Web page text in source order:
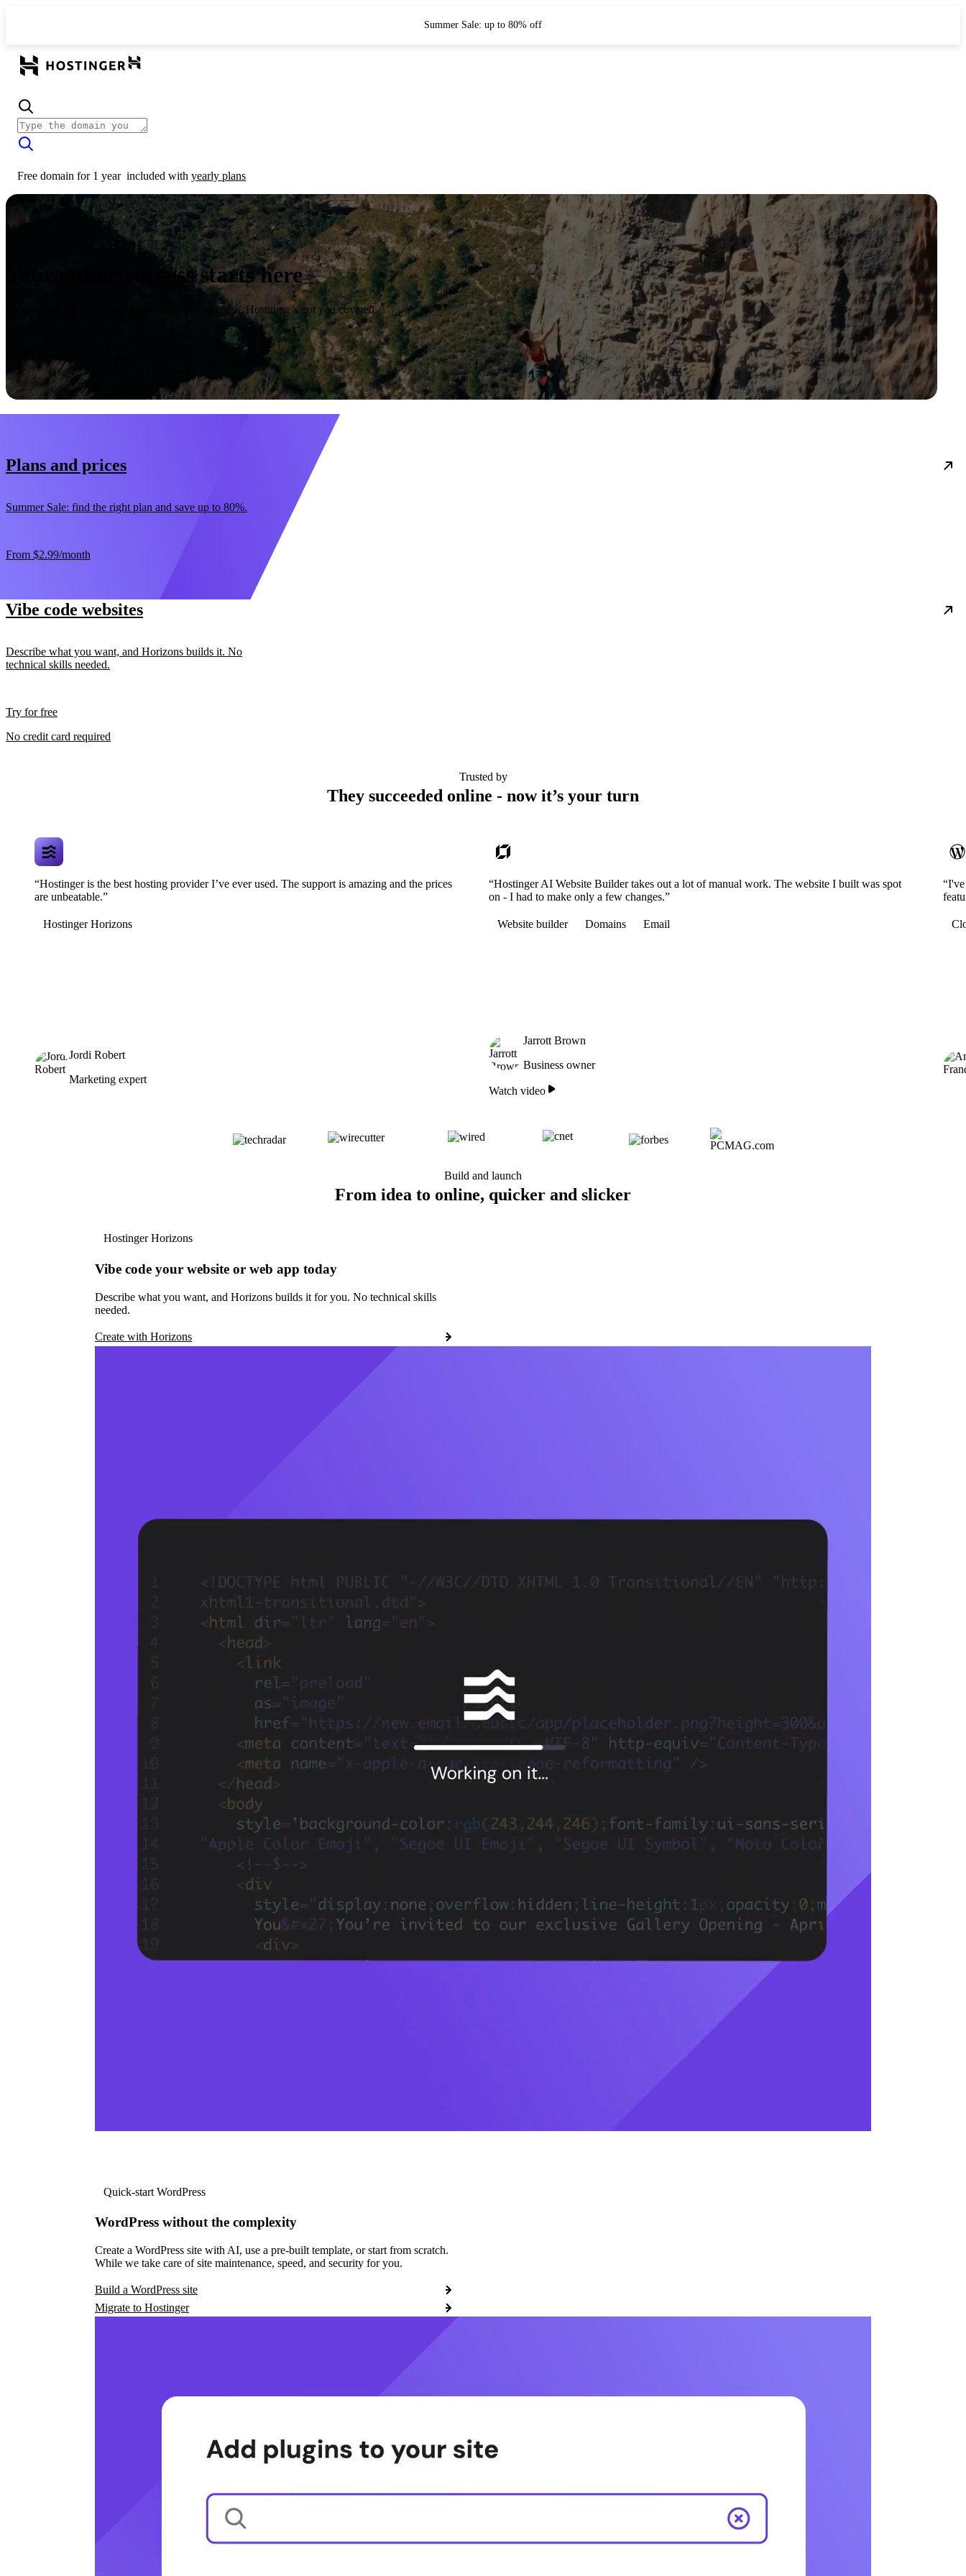
Summer Sale: up to 80% off
Free domain for 1 year included with yearly plans
Your online success starts here
From launching a website to growing your business, Hostinger’s got you covered.
Plans and prices
Summer Sale: find the right plan and save up to 80%.
From $2.99/month
Vibe code websites
Describe what you want, and Horizons builds it. No
technical skills needed.
Try for free
No credit card required
Trusted by
They succeeded online - now it’s your turn
“Hostinger is the best hosting provider I’ve ever used. The support is amazing and the prices
are unbeatable.”
Hostinger Horizons
Jordi Robert
Marketing expert
“Hostinger AI Website Builder takes out a lot of manual work. The website I built was spot
on - I had to make only a few changes.”
Website builder Domains Email
Jarrott Brown
Business owner
Watch video
Build and launch
From idea to online, quicker and slicker
Hostinger Horizons
Vibe code your website or web app today
Describe what you want, and Horizons builds it for you. No technical skills
needed.
Create with Horizons
Quick-start WordPress
WordPress without the complexity
Create a WordPress site with AI, use a pre-built template, or start from scratch.
While we take care of site maintenance, speed, and security for you.
Build a WordPress site
Migrate to Hostinger